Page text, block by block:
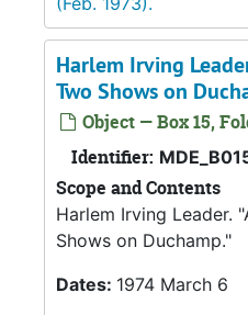
Harlem Irving
Two Shows on
Object — Box 15,
Identifier:
Scope and Contents
Harlem Irving Leader.
Shows on Duchamp."
Dates: 1974 March 6